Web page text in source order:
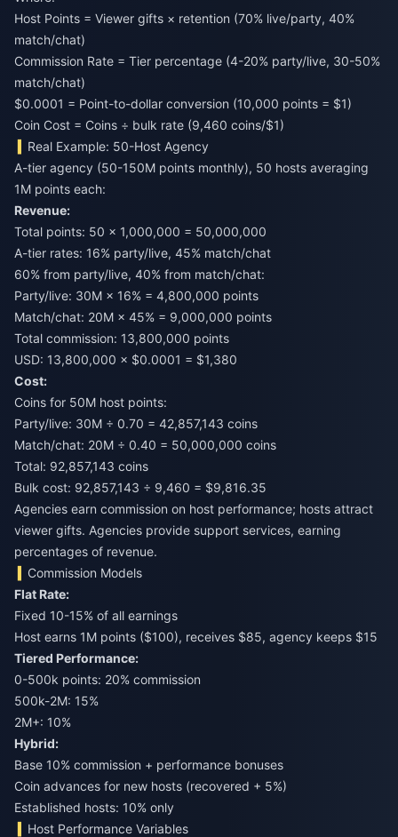
Host Points = Viewer gifts × retention (70% live/party, 40%
match/chat)
Commission Rate = Tier percentage (4-20% party/live, 30-50%
match/chat)
$0.0001 = Point-to-dollar conversion (10,000 points = $1)
Coin Cost = Coins ÷ bulk rate (9,460 coins/$1)
Real Example: 50-Host Agency
A-tier agency (50-150M points monthly), 50 hosts averaging
1M points each:
Revenue:
Total points: 50 × 1,000,000 = 50,000,000
A-tier rates: 16% party/live, 45% match/chat
60% from party/live, 40% from match/chat:
Party/live: 30M × 16% = 4,800,000 points
Match/chat: 20M × 45% = 9,000,000 points
Total commission: 13,800,000 points
USD: 13,800,000 × $0.0001 = $1,380
Cost:
Coins for 50M host points:
Party/live: 30M ÷ 0.70 = 42,857,143 coins
Match/chat: 20M ÷ 0.40 = 50,000,000 coins
Total: 92,857,143 coins
Bulk cost: 92,857,143 ÷ 9,460 = $9,816.35
Agencies earn commission on host performance; hosts attract
viewer gifts. Agencies provide support services, earning
percentages of revenue.
Commission Models
Flat Rate:
Fixed 10-15% of all earnings
Host earns 1M points ($100), receives $85, agency keeps $15
Tiered Performance:
0-500k points: 20% commission
500k-2M: 15%
2M+: 10%
Hybrid:
Base 10% commission + performance bonuses
Coin advances for new hosts (recovered + 5%)
Established hosts: 10% only
Host Performance Variables